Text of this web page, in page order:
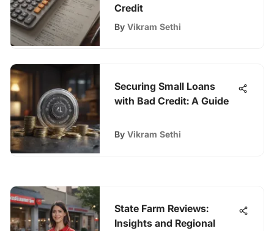
Credit
By Vikram Sethi
Securing Small Loans
with Bad Credit: A Guide
By Vikram Sethi
State Farm Reviews:
Insights and Regional